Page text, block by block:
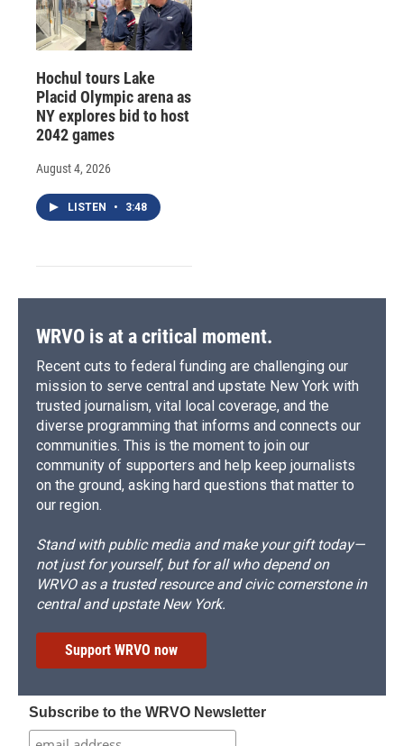
Hochul tours Lake
Placid Olympic arena as
NY explores bid to host
2042 games
August 4, 2026
LISTEN • 3:48
WRVO is at a critical moment.
Recent cuts to federal funding are challenging our
mission to serve central and upstate New York with
trusted journalism, vital local coverage, and the
diverse programming that informs and connects our
communities. This is the moment to join our
community of supporters and help keep journalists
on the ground, asking hard questions that matter to
our region.
Stand with public media and make your gift today—
not just for yourself, but for all who depend on
WRVO as a trusted resource and civic cornerstone in
central and upstate New York.
Support WRVO now
Subscribe to the WRVO Newsletter